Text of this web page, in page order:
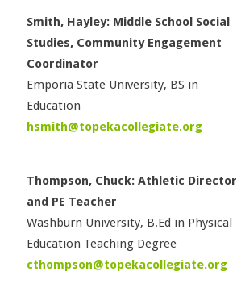
Smith, Hayley: Middle School Social
Studies, Community Engagement
Coordinator
Emporia State University, BS in
Education
hsmith@topekacollegiate.org
Thompson, Chuck: Athletic Director
and PE Teacher
Washburn University, B.Ed in Physical
Education Teaching Degree
cthompson@topekacollegiate.org